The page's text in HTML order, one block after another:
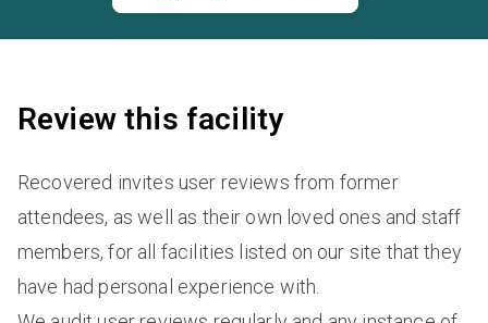
Review this facility
Recovered invites user reviews from former
attendees, as well as their own loved ones and staff
members, for all facilities listed on our site that they
have had personal experience with.